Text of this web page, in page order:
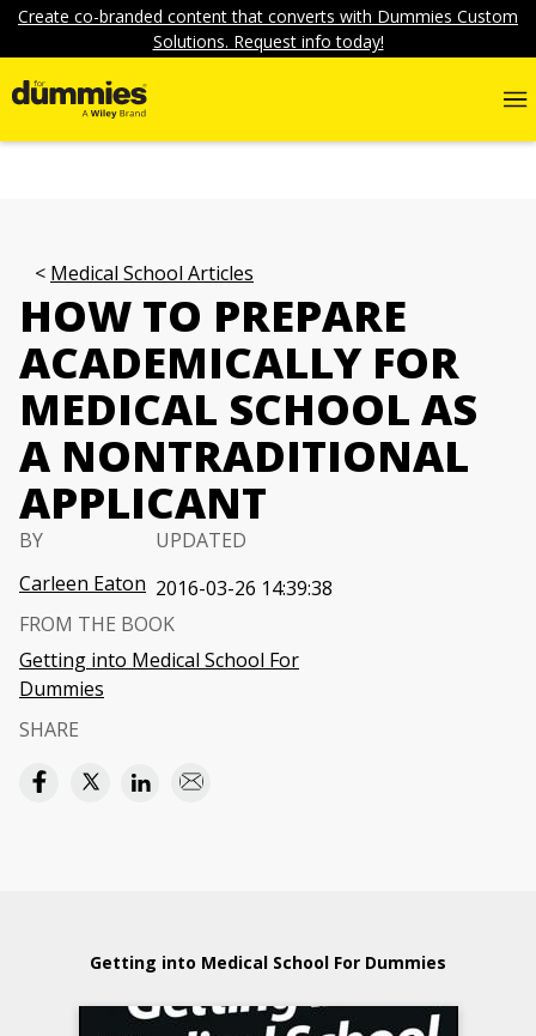
Create co-branded content that converts with Dummies Custom
Solutions. Request info today!
Medical School Articles
HOW TO PREPARE
ACADEMICALLY FOR
MEDICAL SCHOOL AS
A NONTRADITIONAL
APPLICANT
BY
Carleen Eaton
UPDATED
2016-03-26 14:39:38
FROM THE BOOK
Getting into Medical School For
Dummies
SHARE
Getting into Medical School For Dummies